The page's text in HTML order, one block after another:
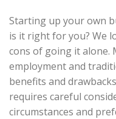
Starting up your own
is it right for you? We
cons of going it alone.
employment and
benefits and
requires careful
circumstances and